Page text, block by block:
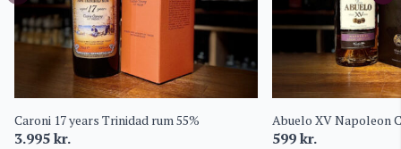
Caroni 17 years Trinidad rum 55%
3.995kr.
Abuelo XV Napoleon
599kr.